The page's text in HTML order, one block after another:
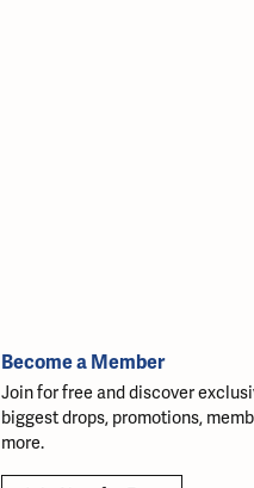
Become a Member
Join for free and discover
biggest drops, promotions,
more.